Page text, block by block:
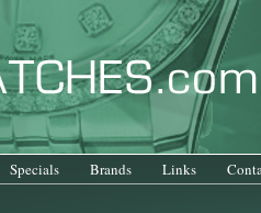
Specials Brands Links